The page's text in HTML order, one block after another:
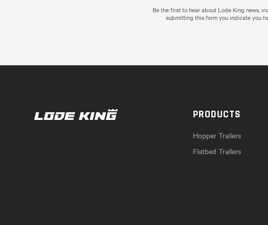
Be the first to hear about Lode King news,
submitting this form you indicate you
PRODUCTS
Hopper Trailers
Flatbed Trailers